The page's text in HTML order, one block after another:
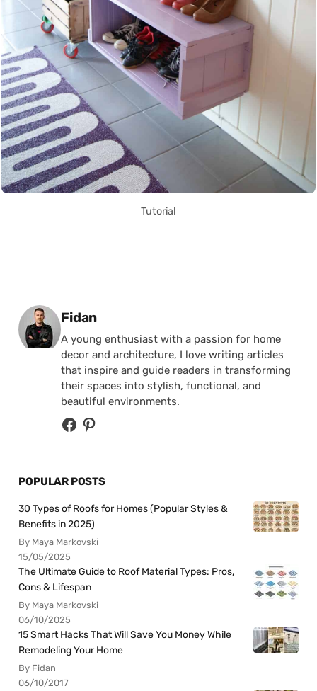
Tutorial
Posted by
Fidan
A young enthusiast with a passion for home
decor and architecture, I love writing articles
that inspire and guide readers in transforming
their spaces into stylish, functional, and
beautiful environments.
POPULAR POSTS
30 Types of Roofs for Homes (Popular Styles &
Benefits in 2025)
By Maya Markovski
15/05/2025
The Ultimate Guide to Roof Material Types: Pros,
Cons & Lifespan
By Maya Markovski
06/10/2025
15 Smart Hacks That Will Save You Money While
Remodeling Your Home
By Fidan
06/10/2017